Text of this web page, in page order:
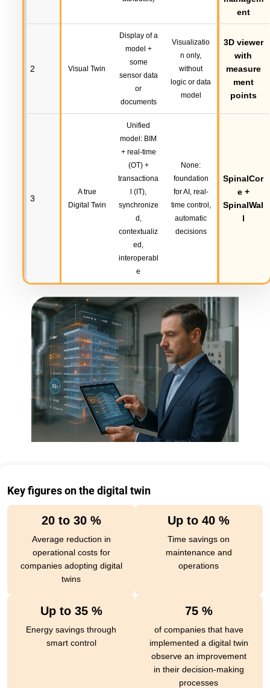
ent
2 Visual Twin
Display of a
model +
some
sensor data
or
documents
Visualizatio
n only,
without
logic or data
model
3D viewer
with
measure
ment
points
3
A true
Digital Twin
Unified
model: BIM
+ real-time
(OT) +
transactiona
l (IT),
synchronize
d,
contextualiz
ed,
interoperabl
e
None:
foundation
for AI, real-
time control,
automatic
decisions
SpinalCor
e +
SpinalWal
l
Key figures on the digital twin
20 to 30 %
Average reduction in
operational costs for
companies adopting digital
twins
Up to 40 %
Time savings on
maintenance and
operations
Up to 35 %
Energy savings through
smart control
75 %
of companies that have
implemented a digital twin
observe an improvement
in their decision-making
processes